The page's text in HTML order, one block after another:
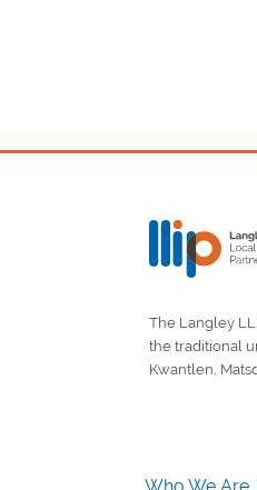
The Langley
the traditional
Kwantlen,